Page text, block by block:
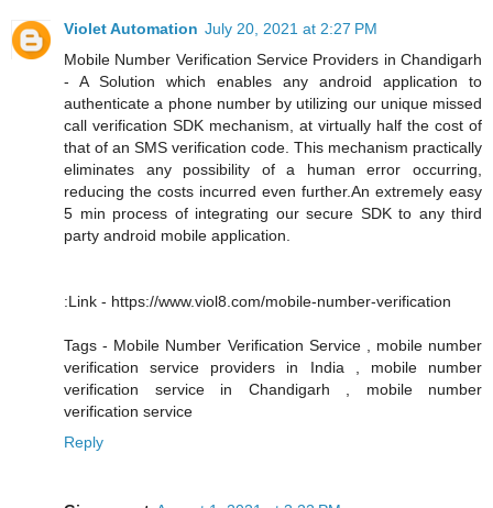
Violet Automation July 20, 2021 at 2:27 PM
Mobile Number Verification Service Providers in Chandigarh
- A Solution which enables any android application to
authenticate a phone number by utilizing our unique missed
call verification SDK mechanism, at virtually half the cost of
that of an SMS verification code. This mechanism practically
eliminates any possibility of a human error occurring,
reducing the costs incurred even further.An extremely easy
5 min process of integrating our secure SDK to any third
party android mobile application.
:Link - https://www.viol8.com/mobile-number-verification
Tags - Mobile Number Verification Service , mobile number
verification service providers in India , mobile number
verification service in Chandigarh , mobile number
verification service
Reply